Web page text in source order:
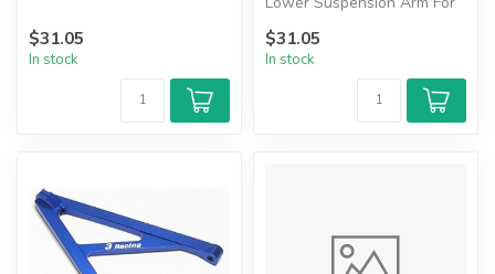
$31.05
In stock
$31.05
In stock